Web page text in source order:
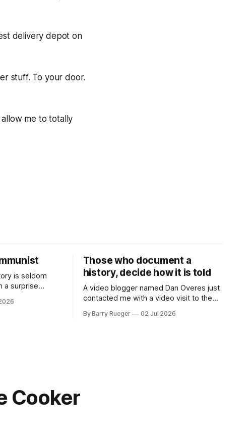
delivery depot on
stuff. To your door.
me to totally
is seldom
a surprise
father's side
Those who document a
history, decide how it is told
A video blogger named Dan Overes just
contacted me with a video visit to the
Madge. What I didn't anticipate was the
By Barry Rueger 02 Jul 2026
Cooker